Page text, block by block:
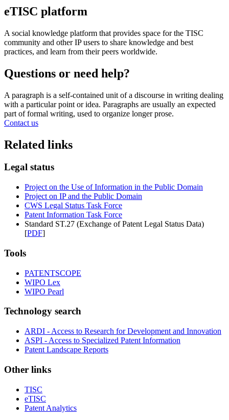
eTISC platform
A social knowledge platform that provides space for the TISC
community and other IP users to share knowledge and best
practices, and learn from their peers worldwide.
Questions or need help?
A paragraph is a self-contained unit of a discourse in writing dealing
with a particular point or idea. Paragraphs are usually an expected
part of formal writing, used to organize longer prose.
Contact us
Related links
Legal status
Project on the Use of Information in the Public Domain
Project on IP and the Public Domain
CWS Legal Status Task Force
Patent Information Task Force
Standard ST.27 (Exchange of Patent Legal Status Data)
[PDF]
Tools
PATENTSCOPE
WIPO Lex
WIPO Pearl
Technology search
ARDI - Access to Research for Development and Innovation
ASPI - Access to Specialized Patent Information
Patent Landscape Reports
Other links
TISC
eTISC
Patent Analytics